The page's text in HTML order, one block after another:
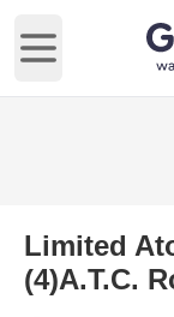
Open main
Limited
(4)A.T.C.